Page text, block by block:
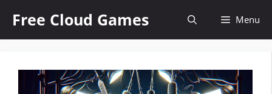
content
Free Cloud Games Menu